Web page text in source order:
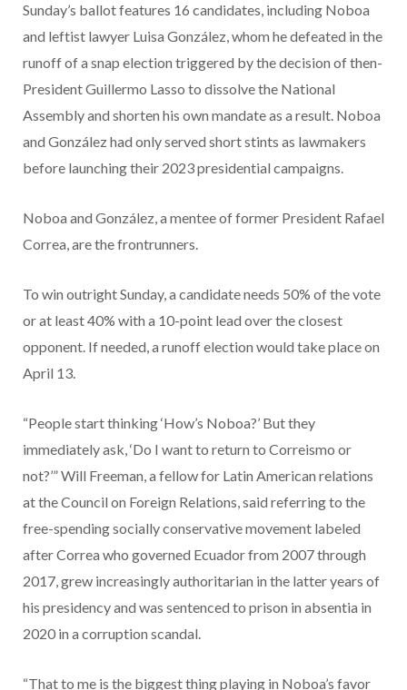
Sunday’s ballot features 16 candidates, including Noboa
and leftist lawyer Luisa González, whom he defeated in the
runoff of a snap election triggered by the decision of then-
President Guillermo Lasso to dissolve the National
Assembly and shorten his own mandate as a result. Noboa
and González had only served short stints as lawmakers
before launching their 2023 presidential campaigns.
Noboa and González, a mentee of former President Rafael
Correa, are the frontrunners.
To win outright Sunday, a candidate needs 50% of the vote
or at least 40% with a 10-point lead over the closest
opponent. If needed, a runoff election would take place on
April 13.
“People start thinking ‘How’s Noboa?’ But they
immediately ask, ‘Do I want to return to Correismo or
not?’” Will Freeman, a fellow for Latin American relations
at the Council on Foreign Relations, said referring to the
free-spending socially conservative movement labeled
after Correa who governed Ecuador from 2007 through
2017, grew increasingly authoritarian in the latter years of
his presidency and was sentenced to prison in absentia in
2020 in a corruption scandal.
“That to me is the biggest thing playing in Noboa’s favor